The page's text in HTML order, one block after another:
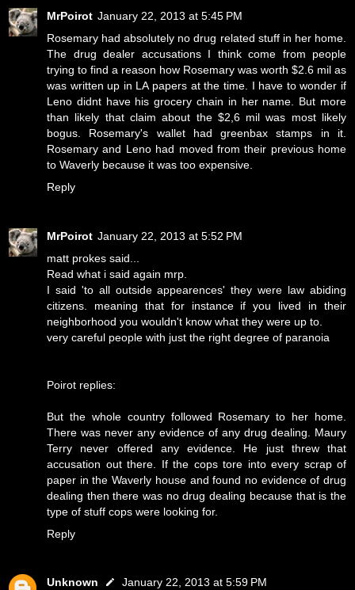
MrPoirot January 22, 2013 at 5:45 PM
Rosemary had absolutely no drug related stuff in her home.
The drug dealer accusations I think come from people
trying to find a reason how Rosemary was worth $2.6 mil as
was written up in LA papers at the time. I have to wonder if
Leno didnt have his grocery chain in her name. But more
than likely that claim about the $2,6 mil was most likely
bogus. Rosemary's wallet had greenbax stamps in it.
Rosemary and Leno had moved from their previous home
to Waverly because it was too expensive.
Reply
MrPoirot January 22, 2013 at 5:52 PM
matt prokes said...
Read what i said again mrp.
I said 'to all outside appearences' they were law abiding
citizens. meaning that for instance if you lived in their
neighborhood you wouldn't know what they were up to.
very careful people with just the right degree of paranoia
Poirot replies:
But the whole country followed Rosemary to her home.
There was never any evidence of any drug dealing. Maury
Terry never offered any evidence. He just threw that
accusation out there. If the cops tore into every scrap of
paper in the Waverly house and found no evidence of drug
dealing then there was no drug dealing because that is the
type of stuff cops were looking for.
Reply
Unknown
January 22, 2013 at 5:59 PM